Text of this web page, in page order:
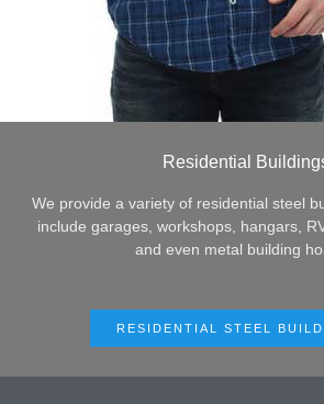
Residential
We provide a variety of residential steel
include garages, workshops, hangars,
and even metal building
RESIDENTIAL STEEL